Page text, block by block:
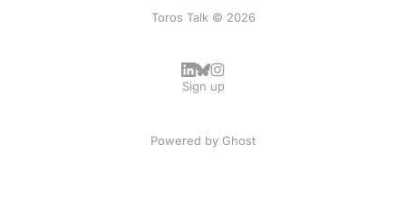
Toros Talk © 2026
Sign up
Powered by Ghost